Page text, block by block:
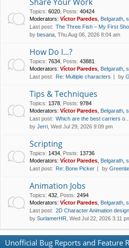
Topics: 6020 Posts: 40424
Moderators: Víctor Paredes Belgarath
Last post: The Three Fish – My First
by besana , Thu Aug 06, 2026 8:04 am
How Do I...?
Topics: 7634 Posts: 43881
Moderators: Víctor Paredes Belgarath
Last post: Re: Multiple characters by
Tips & Techniques
Topics: 1378 Posts: 9784
Moderators: Víctor Paredes Belgarath
Last post: Which are the best carriers o…
by Jerri , Wed Jul 29, 2026 9:09 pm
Scripting
Topics: 1434 Posts: 13736
Moderators: Víctor Paredes Belgarath
Last post: Re: Bone Picker by
Animation Jobs
Topics: 432 Posts: 2494
Moderators: Víctor Paredes Belgarath
Last post: 2D Character Animation
by SurlamerHR , Wed Jul 22, 2026 3:11
Unofficial Bug Reports and Feature